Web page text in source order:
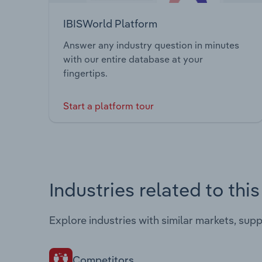
IBISWorld Platform
Answer any industry question in minutes
with our entire database at your
fingertips.
Start a platform tour
Industries related to
Explore industries with similar markets,